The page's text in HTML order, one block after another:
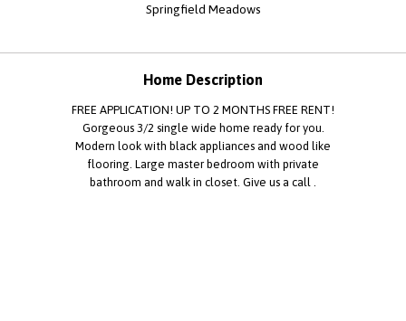
Springfield Meadows
Home Description
FREE APPLICATION! UP TO 2 MONTHS FREE RENT!
Gorgeous 3/2 single wide home ready for you.
Modern look with black appliances and wood like
flooring. Large master bedroom with private
bathroom and walk in closet. Give us a call .